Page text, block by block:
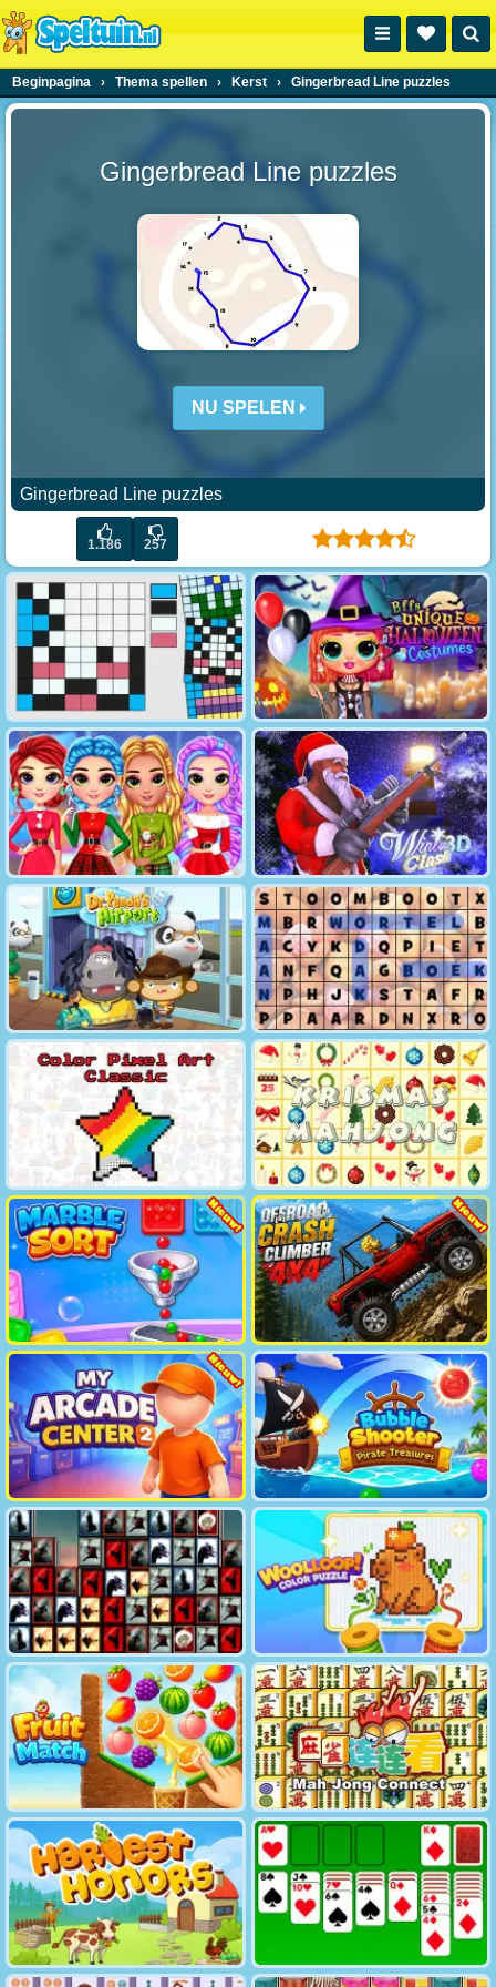
Beginpagina › Thema spellen › Kerst › Gingerbread Line puzzles
Gingerbread Line puzzles
NU SPELEN
Gingerbread Line puzzles
1.186 257